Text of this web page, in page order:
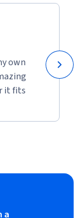
own
it fits
a